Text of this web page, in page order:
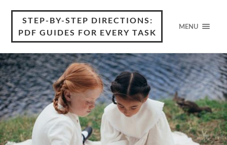
STEP-BY-STEP DIRECTIONS:
PDF GUIDES FOR EVERY TASK
MENU